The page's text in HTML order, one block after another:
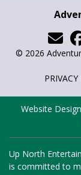
© 2026
Website
Up North
is committed to